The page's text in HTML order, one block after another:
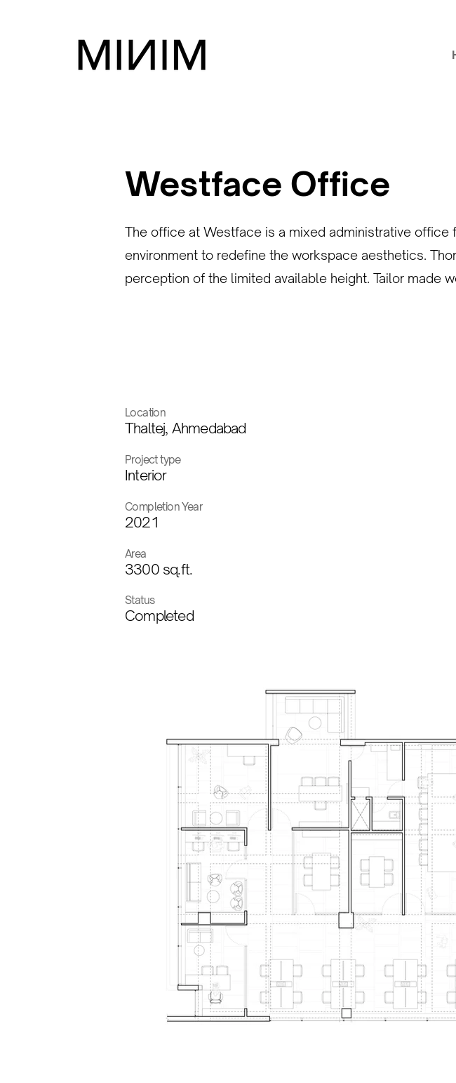
Westface Office
The office at Westface is a mixed administrative office
environment to redefine the workspace aesthetics.
perception of the limited available height. Tailor made
Location
Thaltej, Ahmedabad
Project type
Interior
Completion Year
2021
Area
3300 sq.ft.
Status
Completed